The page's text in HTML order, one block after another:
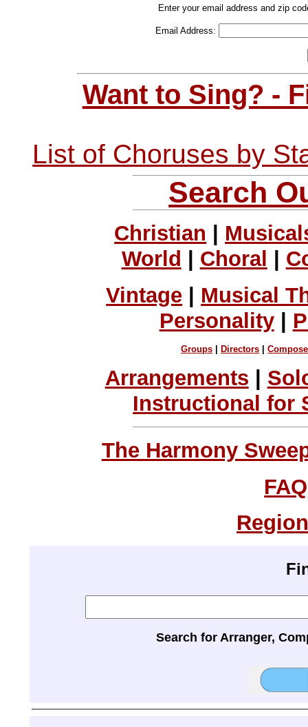
Enter your email address and zip
Email Address:
Want to Sing? -
List of Choruses by
Search
Christian
World
Choral
Vintage
Musical
Personality|
Groups Directors |
Arrangements |
Instructional for
The Harmony
FAQ
Search for Arranger,